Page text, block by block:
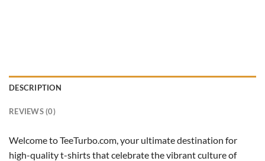
DESCRIPTION
REVIEWS (0)
Welcome to TeeTurbo.com, your ultimate destination for
high-quality t-shirts that celebrate the vibrant culture of